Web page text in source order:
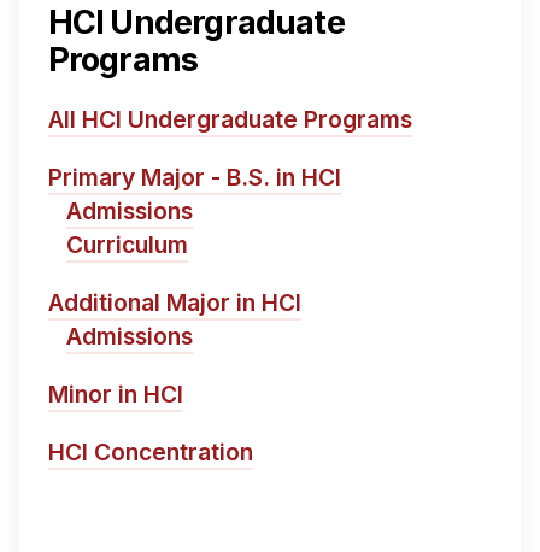
HCI Undergraduate
Programs
All HCI Undergraduate Programs
Primary Major - B.S. in HCI
Admissions
Curriculum
Additional Major in HCI
Admissions
Minor in HCI
HCI Concentration